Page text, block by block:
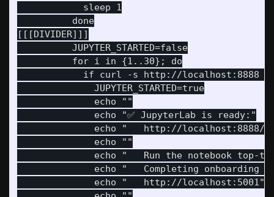
            sleep 1
          done
[[[DIVIDER]]]
          JUPYTER_STARTED=false
          for i in {1..30}; do
if curl -s http://localhost:8888
              JUPYTER_STARTED=true
              echo ""
              echo "✅ JupyterLab is ready:"
echo "   http://localhost:8888/
              echo ""
echo "   Run the notebook top-
echo "   Completing onboarding
              echo "   http://localhost:5001"